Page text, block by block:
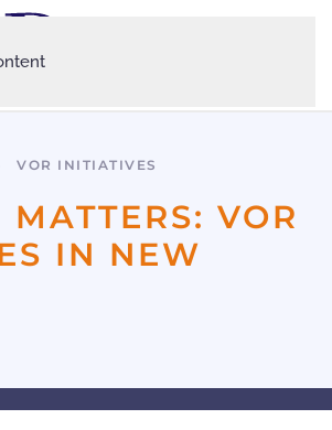
VOR INITIATIVES
MATTERS: VOR
IN NEW